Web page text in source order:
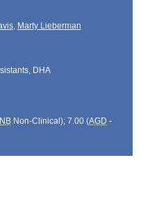
, Marty Lieberman
DHA
Non-Clinical); 7.00 (AGD -